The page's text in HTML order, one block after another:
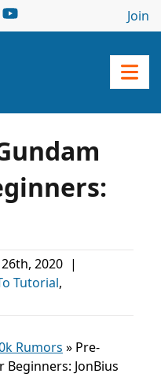
Join
2020 |
Tutorial,
Rumors » Pre-
JonBius